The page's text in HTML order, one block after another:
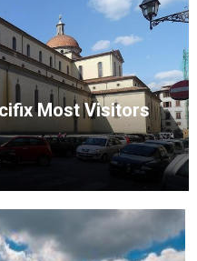
Most Visitors